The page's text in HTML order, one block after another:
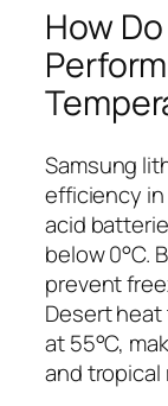
How
Samsung
efficiency in
acid
below 0°C.
prevent
Desert
at 55°C,
and tropical